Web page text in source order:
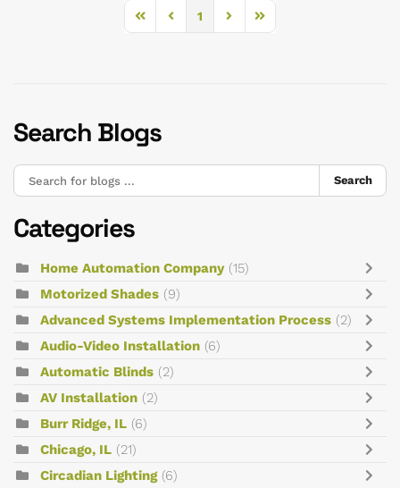
First PagePrevious Page
1
Next PageLast Page
Search Blogs
Search
Categories
Home Automation Company (15)
Motorized Shades (9)
Advanced Systems Implementation Process (2)
Audio-Video Installation (6)
Automatic Blinds (2)
AV Installation (2)
Burr Ridge, IL (6)
Chicago, IL (21)
Circadian Lighting (6)